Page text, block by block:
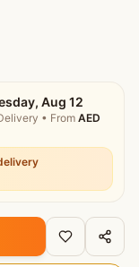
Aug 12
• From AED